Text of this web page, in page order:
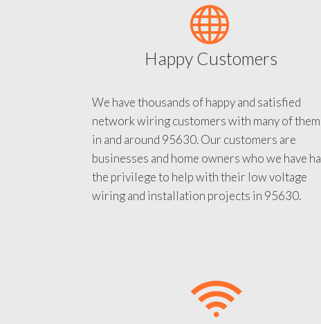
Happy Customers
We have thousands of happy and satisfied
network wiring customers with many of them
in and around 95630. Our customers are
businesses and home owners who we have had
the privilege to help with their low voltage